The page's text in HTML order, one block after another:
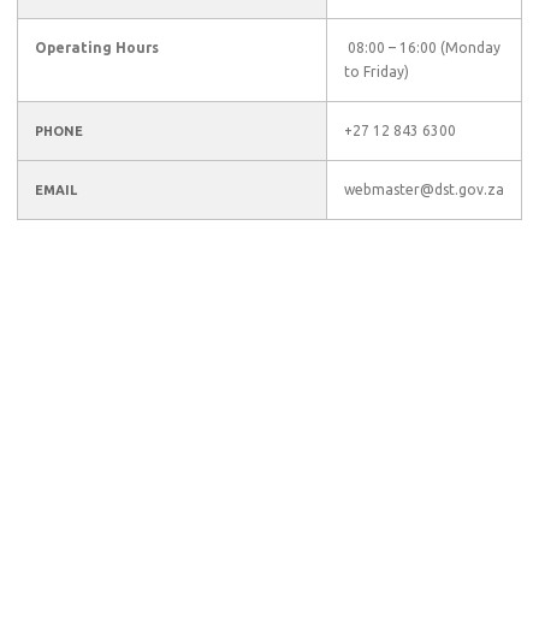
Operating Hours
08:00 – 16:00 (Monday
to Friday)
PHONE +27 12 843 6300
EMAIL webmaster@dst.gov.za